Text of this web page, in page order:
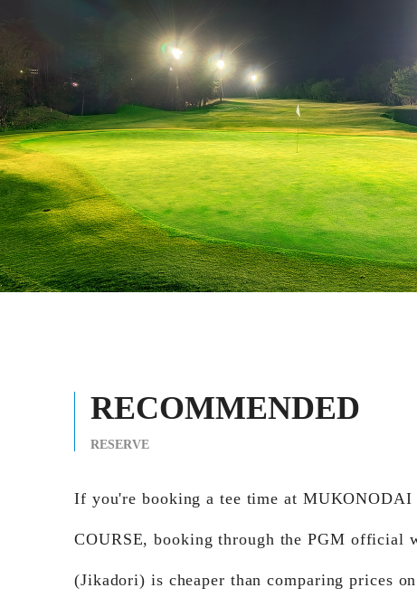
RECOMMENDED
RESERVE
If you're booking a tee time at MUKONODAI
COURSE, booking through the PGM official
(Jikadori) is cheaper than comparing prices